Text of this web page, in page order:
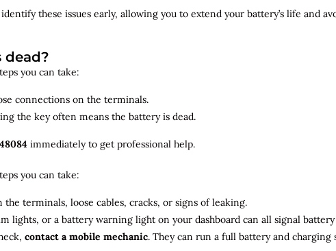
identifythese issues early, allowing you to extend your battery’s life and
dead?
you can take:
connections on the terminals.
the key often means the battery is dead.
immediately to get professional help.
you can take:
terminals, loose cables, cracks, or signs of leaking.
lights, or a battery warning light on your dashboard can all signal
contact a mobile mechanic. They can run a full battery and